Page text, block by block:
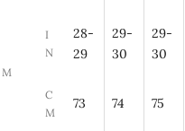
I
N
28-
29
29-
30
29-
30
C
M
73 74 75